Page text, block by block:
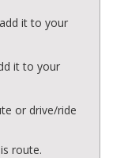
it to your
it to your
or drive/ride
route.